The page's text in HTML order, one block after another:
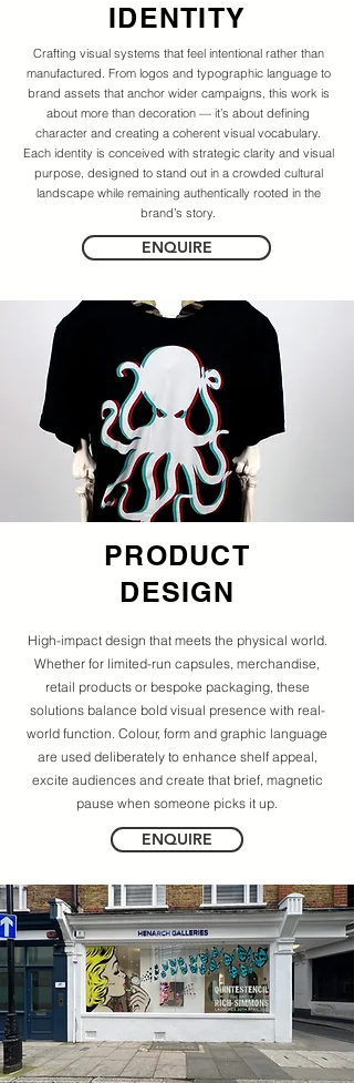
IDENTITY
Crafting visual systems that feel intentional rather than
manufactured. From logos and typographic language to
brand assets that anchor wider campaigns, this work is
about more than decoration — it’s about defining
character and creating a coherent visual vocabulary.
Each identity is conceived with strategic clarity and visual
purpose, designed to stand out in a crowded cultural
landscape while remaining authentically rooted in the
brand’s story.
ENQUIRE
PRODUCT
DESIGN
High-impact design that meets the physical world.
Whether for limited-run capsules, merchandise,
retail products or bespoke packaging, these
solutions balance bold visual presence with real-
world function. Colour, form and graphic language
are used deliberately to enhance shelf appeal,
excite audiences and create that brief, magnetic
pause when someone picks it up.
ENQUIRE